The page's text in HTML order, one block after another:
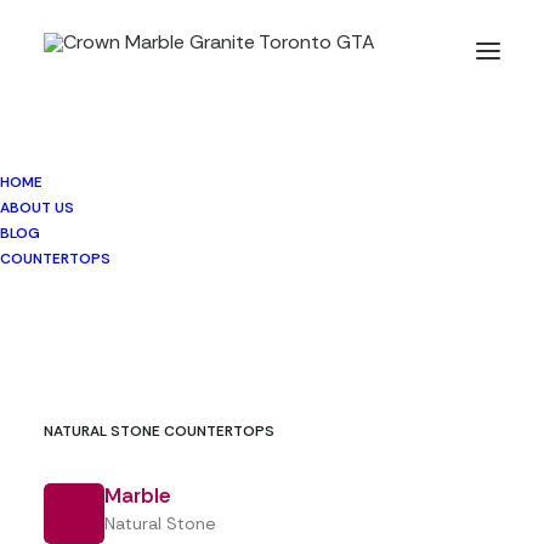
HOME
ABOUT US
BLOG
COUNTERTOPS
NATURAL STONE COUNTERTOPS
Marble
Natural Stone
DEKTON® Countertops
MINERAL SURFACE
Dekton®